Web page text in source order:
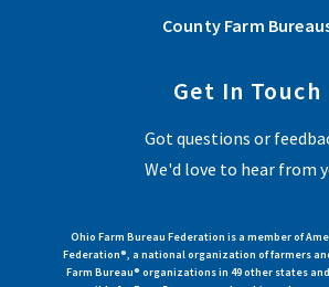
County Farm
Get In Touch
Got questions or
We'd love to hear from
Ohio Farm Bureau Federation is a member of
Federation®, a national organization of farmers
Farm Bureau® organizations in 49 other states